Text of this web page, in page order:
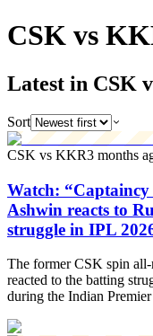
CSK vs
Latest in CSK
Sort
CSK vs KKR3 months
Watch:
Ashwin reacts to
struggle in IPL
The former CSK spin
reacted to the batting
during the Indian